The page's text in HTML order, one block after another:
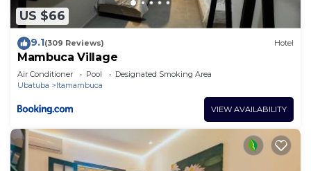
US $66
9.1(309 Reviews) Hotel
Mambuca Village
Air Conditioner Pool
Designated Smoking Area
Ubatuba
Itamambuca
VIEW AVAILABILITY